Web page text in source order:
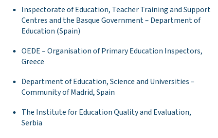
Inspectorate of Education, Teacher Training and Support
Centres and the Basque Government – Department of
Education (Spain)
OEDE – Organisation of Primary Education Inspectors,
Greece
Department of Education, Science and Universities –
Community of Madrid, Spain
The Institute for Education Quality and Evaluation,
Serbia